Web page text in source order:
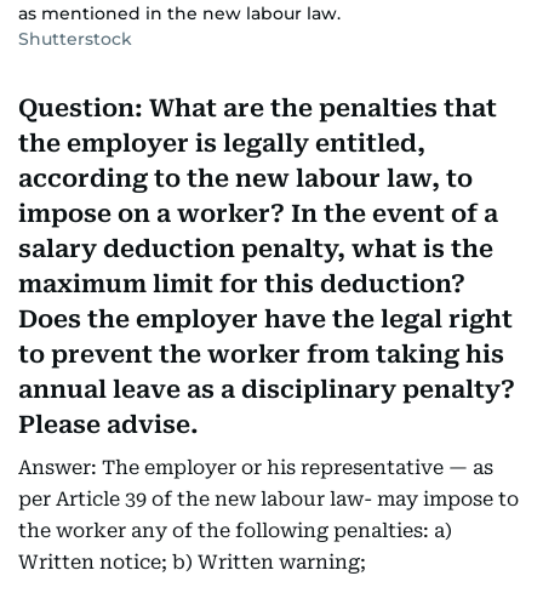
as mentioned in the new labour law.
Shutterstock
Question: What are the penalties that
the employer is legally entitled,
according to the new labour law, to
impose on a worker? In the event of a
salary deduction penalty, what is the
maximum limit for this deduction?
Does the employer have the legal right
to prevent the worker from taking his
annual leave as a disciplinary penalty?
Please advise.
Answer: The employer or his representative — as
per Article 39 of the new labour law- may impose to
the worker any of the following penalties: a)
Written notice; b) Written warning;